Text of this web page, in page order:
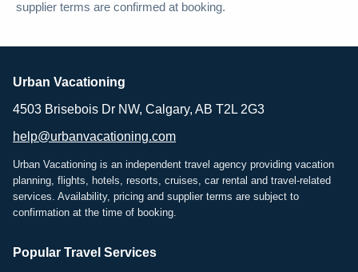
supplier terms are confirmed at booking.
Urban Vacationing
4503 Brisebois Dr NW, Calgary, AB T2L 2G3
help@urbanvacationing.com
Urban Vacationing is an independent travel agency providing vacation
planning, flights, hotels, resorts, cruises, car rental and travel-related
services. Availability, pricing and supplier terms are subject to
confirmation at the time of booking.
Popular Travel Services